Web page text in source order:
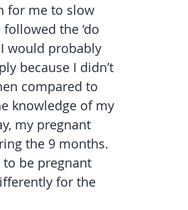
for me to slow
the ‘do
would probably
because I didn’t
compared to
knowledge of my
my pregnant
the 9 months.
be pregnant
for the